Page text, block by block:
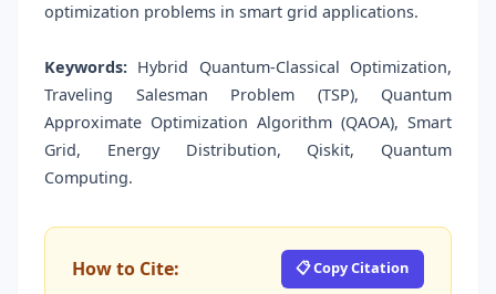
optimization problems in smart grid applications.
Keywords: Hybrid Quantum-Classical Optimization,
Traveling Salesman Problem (TSP), Quantum
Approximate Optimization Algorithm (QAOA), Smart
Grid, Energy Distribution, Qiskit, Quantum
Computing.
How to Cite: 📋 Copy Citation